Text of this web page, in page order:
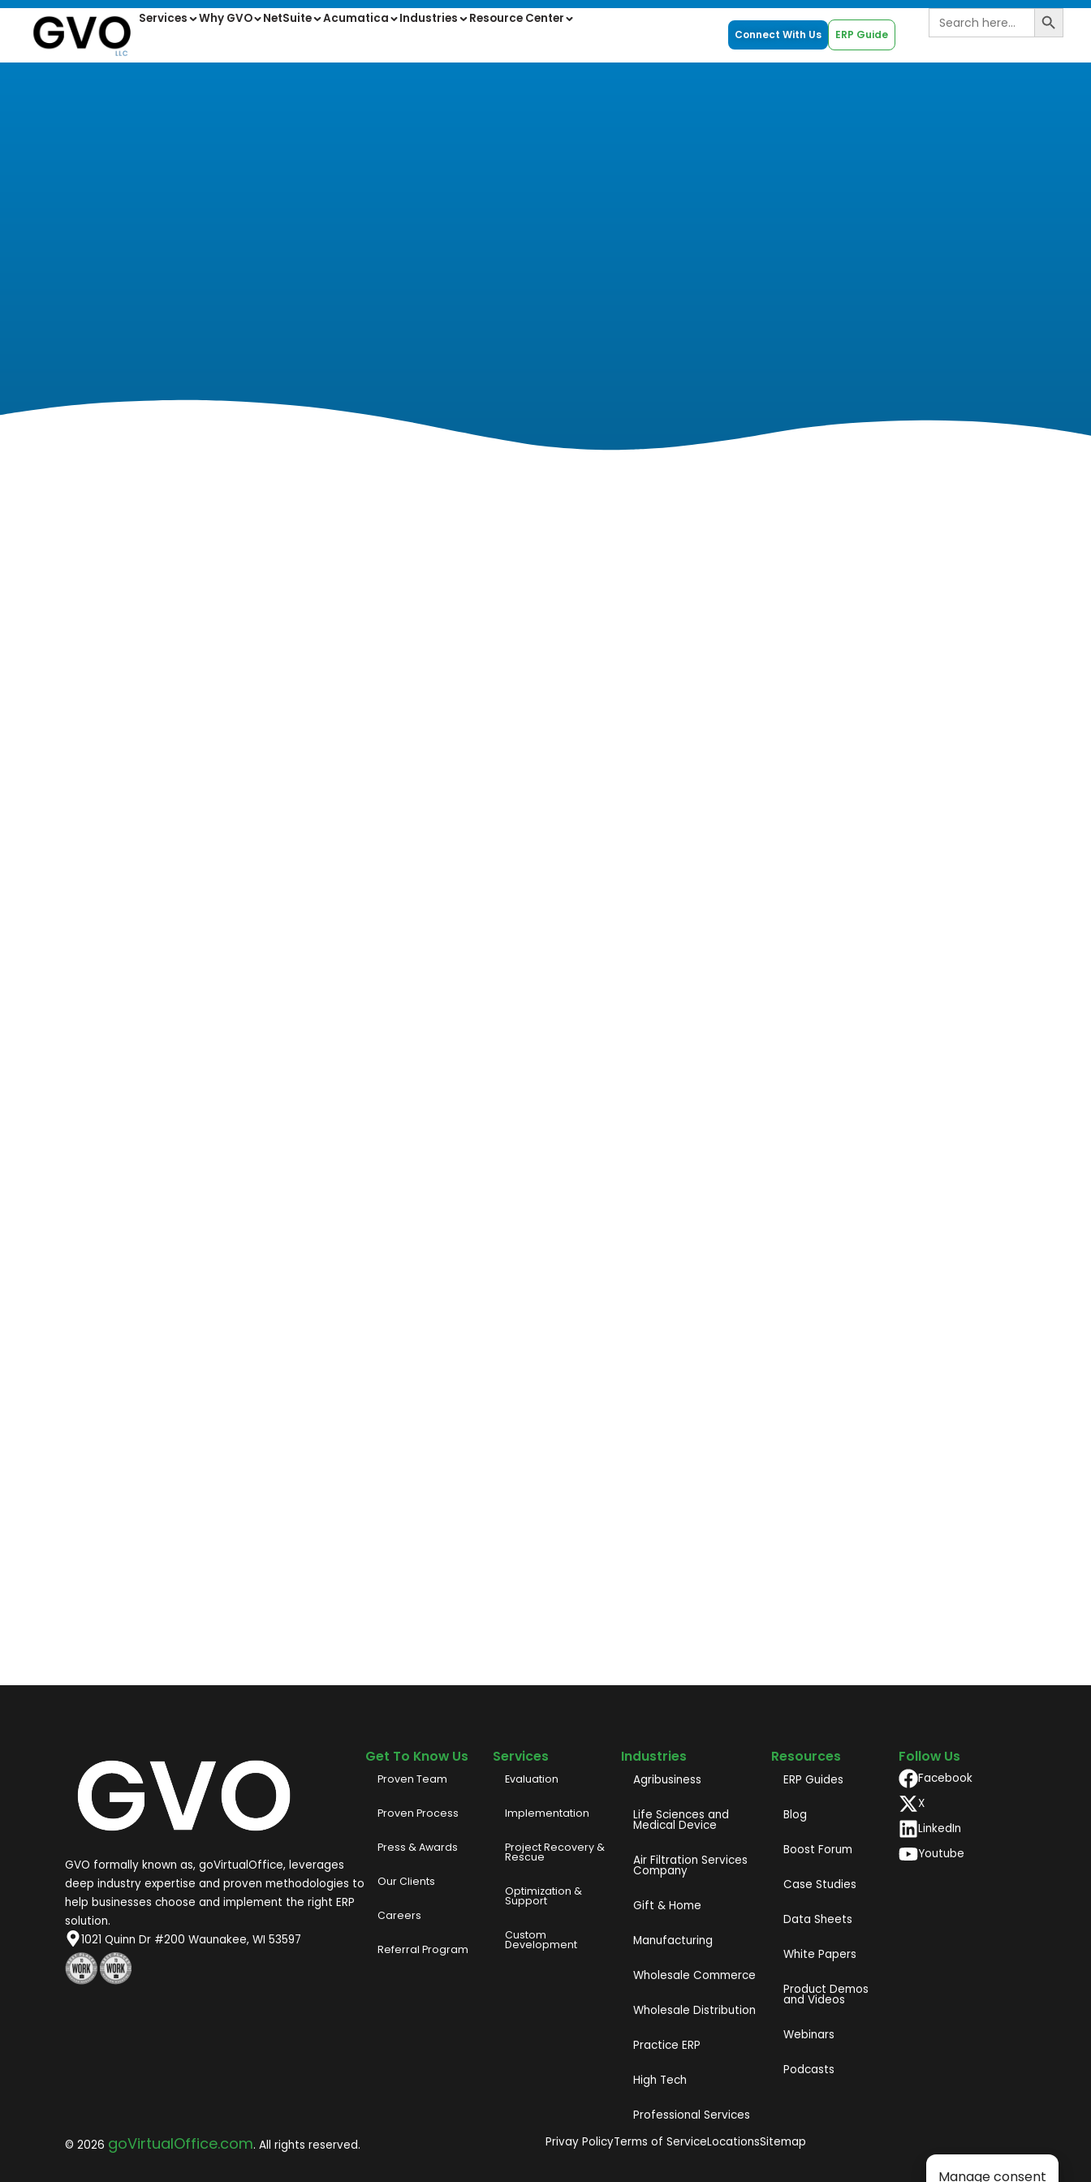
Services Why GVO NetSuite Acumatica Industries Resource Center
Connect With Us ERP Guide
Search
for:
Search
GVO formally known as, goVirtualOffice, leverages
deep industry expertise and proven methodologies to
help businesses choose and implement the right ERP
solution.
1021 Quinn Dr #200 Waunakee, WI 53597
Get To Know Us
Proven Team
Proven Process
Press & Awards
Our Clients
Careers
Referral Program
Services
Evaluation
Implementation
Project Recovery &
Rescue
Optimization &
Support
Custom
Development
Industries
Agribusiness
Life Sciences and
Medical Device
Air Filtration Services
Company
Gift & Home
Manufacturing
Wholesale Commerce
Wholesale Distribution
Practice ERP
High Tech
Professional Services
Resources
ERP Guides
Blog
Boost Forum
Case Studies
Data Sheets
White Papers
Product Demos
and Videos​
Webinars
Podcasts
Follow Us
Facebook
X
LinkedIn
Youtube
© 2026 goVirtualOffice.com. All rights reserved. Privay PolicyTerms of ServiceLocationsSitemap
Manage consent